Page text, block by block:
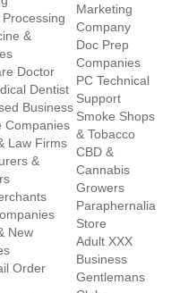
&
Doctor
Dentist
Business
Companies
Law Firms
&
New
Order
Marketing
Company
Doc Prep
Companies
PC Technical
Support
Smoke Shops
& Tobacco
CBD &
Cannabis
Growers
Paraphernalia
Store
Adult XXX
Business
Gentlemans